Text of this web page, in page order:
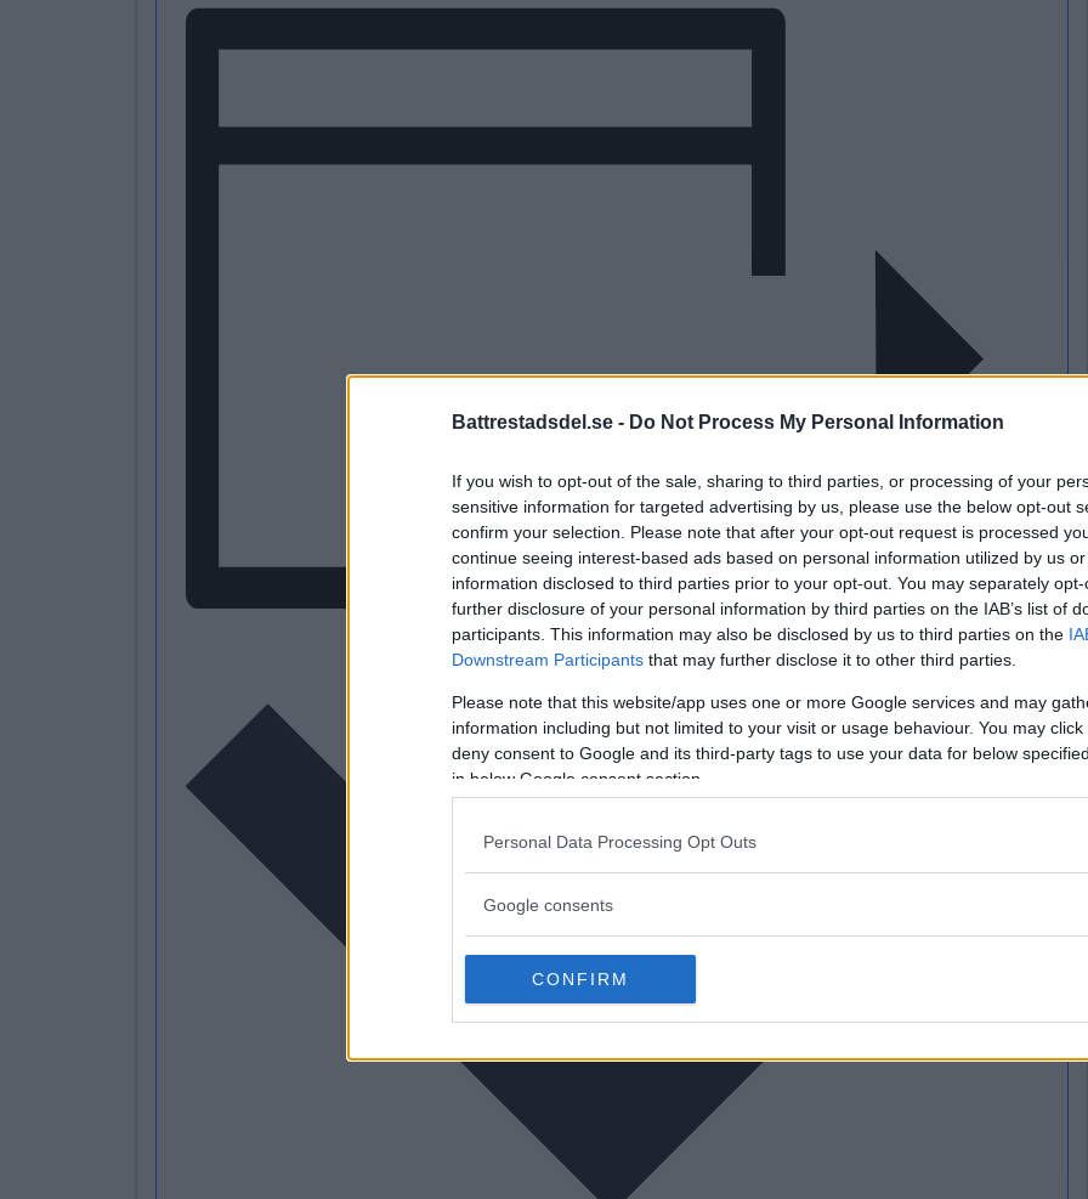
Battrestadsdel.se - Do Not Process My Personal Information
If you wish to opt-out of the sale, sharing to third parties, or processing of your
sensitive information for targeted advertising by us, please use the below opt-out
confirm your selection. Please note that after your opt-out request is processed
continue seeing interest-based ads based on personal information utilized by us
information disclosed to third parties prior to your opt-out. You may separately
further disclosure of your personal information by third parties on the IAB’s list of
participants. This information may also be disclosed by us to third parties on the
Downstream Participants that may further disclose it to other third parties.
Please note that this website/app uses one or more Google services and may
information including but not limited to your visit or usage behaviour. You may
deny consent to Google and its third-party tags to use your data for below
in below Google consent section.
Personal Data Processing Opt Outs
Google consents
CONFIRM
Lägg till i kalender